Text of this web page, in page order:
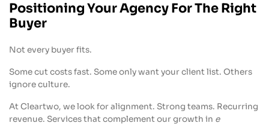
Positioning Your Agency For The Right
Buyer
Not every buyer fits.
Some cut costs fast. Some only want your client list. Others
ignore culture.
At Cleartwo, we look for alignment. Strong teams. Recurring
revenue. Services that complement our growth in e